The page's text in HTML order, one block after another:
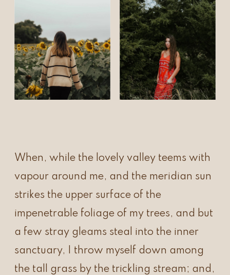
When, while the lovely valley teems with
vapour around me, and the meridian sun
strikes the upper surface of the
impenetrable foliage of my trees, and but
a few stray gleams steal into the inner
sanctuary, I throw myself down among
the tall grass by the trickling stream; and,